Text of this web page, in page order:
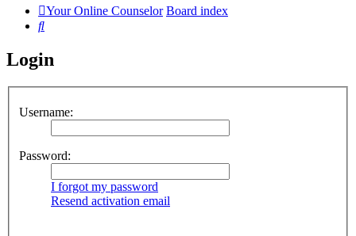
Your Online Counselor Board index
Search
Login
Username:
Password:
I forgot my password
Resend activation email